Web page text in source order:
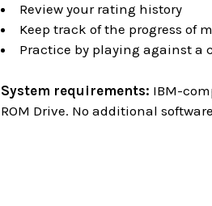
Review your rating history
Keep track of the progress of
Practice by playing against a
System requirements: IBM-
ROM Drive. No additional